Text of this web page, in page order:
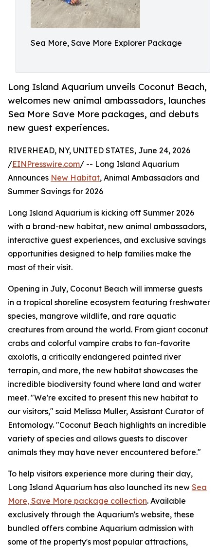
Sea More, Save More Explorer Package
Long Island Aquarium unveils Coconut Beach,
welcomes new animal ambassadors, launches
Sea More Save More packages, and debuts
new guest experiences.
RIVERHEAD, NY, UNITED STATES, June 24, 2026
/EINPresswire.com/ -- Long Island Aquarium
Announces New Habitat, Animal Ambassadors and
Summer Savings for 2026
Long Island Aquarium is kicking off Summer 2026
with a brand-new habitat, new animal ambassadors,
interactive guest experiences, and exclusive savings
opportunities designed to help families make the
most of their visit.
Opening in July, Coconut Beach will immerse guests
in a tropical shoreline ecosystem featuring freshwater
species, mangrove wildlife, and rare aquatic
creatures from around the world. From giant coconut
crabs and colorful vampire crabs to fan-favorite
axolotls, a critically endangered painted river
terrapin, and more, the new habitat showcases the
incredible biodiversity found where land and water
meet. "We're excited to present this new habitat to
our visitors," said Melissa Muller, Assistant Curator of
Entomology. "Coconut Beach highlights an incredible
variety of species and allows guests to discover
animals they may have never encountered before."
To help visitors experience more during their day,
Long Island Aquarium has also launched its new Sea
More, Save More package collection. Available
exclusively through the Aquarium's website, these
bundled offers combine Aquarium admission with
some of the property's most popular attractions,